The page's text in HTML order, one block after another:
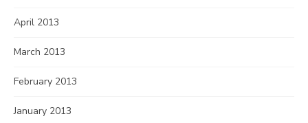
April 2013
March 2013
February 2013
January 2013